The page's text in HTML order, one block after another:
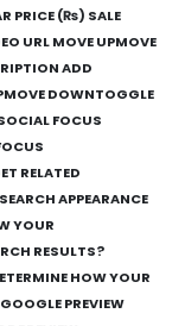
PRICE (₨) SALE
URL MOVE UPMOVE
ADD
DOWNTOGGLE
FOCUS
RELATED
APPEARANCE
YOUR
RESULTS?
HOW YOUR
PREVIEW